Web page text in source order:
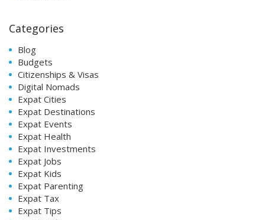
Categories
Blog
Budgets
Citizenships & Visas
Digital Nomads
Expat Cities
Expat Destinations
Expat Events
Expat Health
Expat Investments
Expat Jobs
Expat Kids
Expat Parenting
Expat Tax
Expat Tips